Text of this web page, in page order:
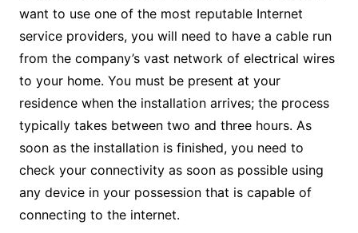
want to use one of the most reputable Internet
service providers, you will need to have a cable run
from the company’s vast network of electrical wires
to your home. You must be present at your
residence when the installation arrives; the process
typically takes between two and three hours. As
soon as the installation is finished, you need to
check your connectivity as soon as possible using
any device in your possession that is capable of
connecting to the internet.